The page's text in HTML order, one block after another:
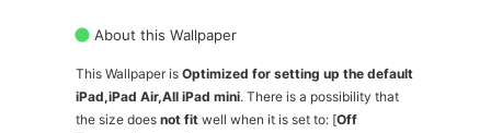
About this Wallpaper
This Wallpaper is Optimized for setting up the default
iPad,iPad Air,All iPad mini. There is a possibility that
the size does not fit well when it is set to: [Off